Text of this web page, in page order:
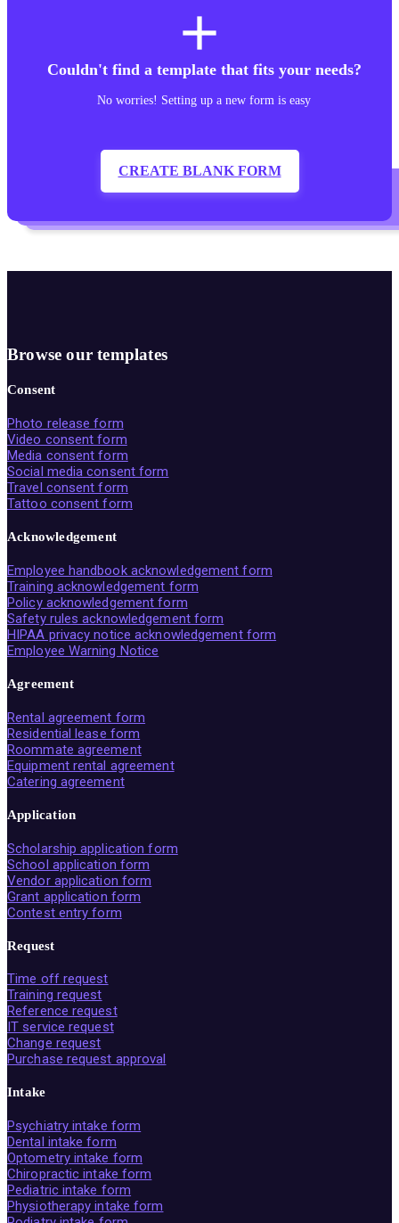
add
Couldn't find a template that fits your needs?
No worries! Setting up a new form is easy
CREATE BLANK FORM
Browse our templates
Consent
Photo release form
Video consent form
Media consent form
Social media consent form
Travel consent form
Tattoo consent form
Acknowledgement
Employee handbook acknowledgement form
Training acknowledgement form
Policy acknowledgement form
Safety rules acknowledgement form
HIPAA privacy notice acknowledgement form
Employee Warning Notice
Agreement
Rental agreement form
Residential lease form
Roommate agreement
Equipment rental agreement
Catering agreement
Application
Scholarship application form
School application form
Vendor application form
Grant application form
Contest entry form
Request
Time off request
Training request
Reference request
IT service request
Change request
Purchase request approval
Intake
Psychiatry intake form
Dental intake form
Optometry intake form
Chiropractic intake form
Pediatric intake form
Physiotherapy intake form